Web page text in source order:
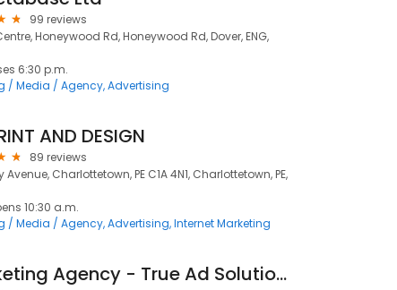
99 reviews
Honeywood Rd, Honeywood Rd, Dover, ENG,
6:30 p.m.
/ Media / Agency Advertising
AND DESIGN
89 reviews
Charlottetown, PE C1A 4N1, Charlottetown, PE,
10:30 a.m.
/ Media / Agency Advertising Internet Marketing
Marketing Agency - True Ad Solutions